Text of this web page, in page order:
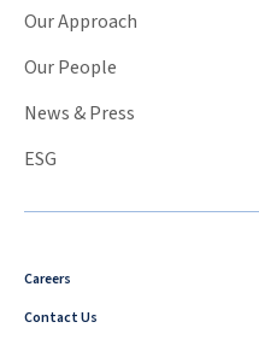
Our Approach
Our People
News & Press
ESG
Careers
Contact Us